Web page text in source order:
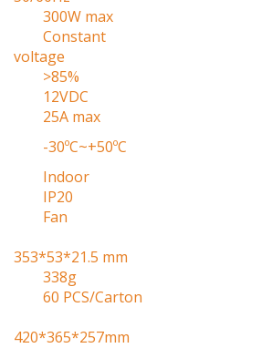
300W max
Constant
voltage
>85%
12VDC
25A max
-30ºC~+50ºC
Indoor
IP20
Fan
353*53*21.5 mm
338g
60 PCS/Carton
420*365*257mm